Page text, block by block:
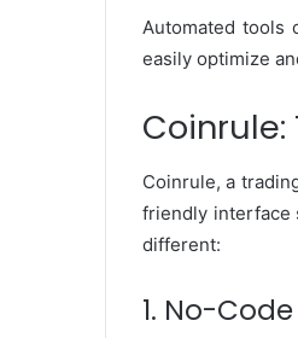
Automated tools
easily optimize
Coinrule, a
friendly interface
different:
1. No-